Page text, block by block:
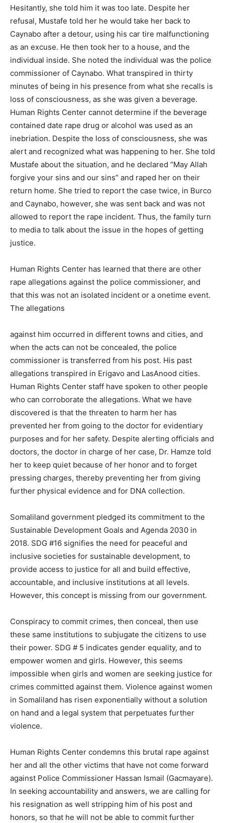
Hesitantly, she told him it was too late. Despite her
refusal, Mustafe told her he would take her back to
Caynabo after a detour, using his car tire malfunctioning
as an excuse. He then took her to a house, and the
individual inside. She noted the individual was the police
commissioner of Caynabo. What transpired in thirty
minutes of being in his presence from what she recalls is
loss of consciousness, as she was given a beverage.
Human Rights Center cannot determine if the beverage
contained date rape drug or alcohol was used as an
inebriation. Despite the loss of consciousness, she was
alert and recognized what was happening to her. She told
Mustafe about the situation, and he declared “May Allah
forgive your sins and our sins” and raped her on their
return home. She tried to report the case twice, in Burco
and Caynabo, however, she was sent back and was not
allowed to report the rape incident. Thus, the family turn
to media to talk about the issue in the hopes of getting
justice.
Human Rights Center has learned that there are other
rape allegations against the police commissioner, and
that this was not an isolated incident or a onetime event.
The allegations
against him occurred in different towns and cities, and
when the acts can not be concealed, the police
commissioner is transferred from his post. His past
allegations transpired in Erigavo and LasAnood cities.
Human Rights Center staff have spoken to other people
who can corroborate the allegations. What we have
discovered is that the threaten to harm her has
prevented her from going to the doctor for evidentiary
purposes and for her safety. Despite alerting officials and
doctors, the doctor in charge of her case, Dr. Hamze told
her to keep quiet because of her honor and to forget
pressing charges, thereby preventing her from giving
further physical evidence and for DNA collection.
Somaliland government pledged its commitment to the
Sustainable Development Goals and Agenda 2030 in
2018. SDG #16 signifies the need for peaceful and
inclusive societies for sustainable development, to
provide access to justice for all and build effective,
accountable, and inclusive institutions at all levels.
However, this concept is missing from our government.
Conspiracy to commit crimes, then conceal, then use
these same institutions to subjugate the citizens to use
their power. SDG # 5 indicates gender equality, and to
empower women and girls. However, this seems
impossible when girls and women are seeking justice for
crimes committed against them. Violence against women
in Somaliland has risen exponentially without a solution
on hand and a legal system that perpetuates further
violence.
Human Rights Center condemns this brutal rape against
her and all the other victims that have not come forward
against Police Commissioner Hassan Ismail (Gacmayare).
In seeking accountability and answers, we are calling for
his resignation as well stripping him of his post and
honors, so that he will not be able to commit further